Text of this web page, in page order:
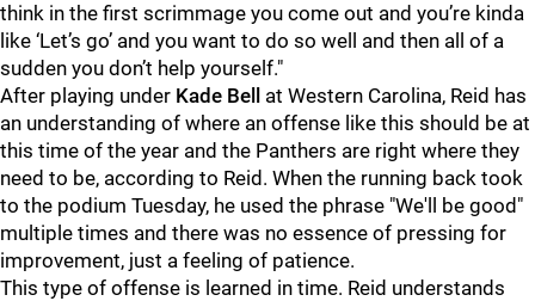
think in the first scrimmage you come out and you’re kinda
like ‘Let’s go’ and you want to do so well and then all of a
sudden you don’t help yourself."
After playing under Kade Bell
at Western Carolina, Reid has
an understanding of where an offense like this should be at
this time of the year and the Panthers are right where they
need to be, according to Reid. When the running back took
to the podium Tuesday, he used the phrase "We'll be good"
multiple times and there was no essence of pressing for
improvement, just a feeling of patience.
This type of offense is learned in time. Reid understands